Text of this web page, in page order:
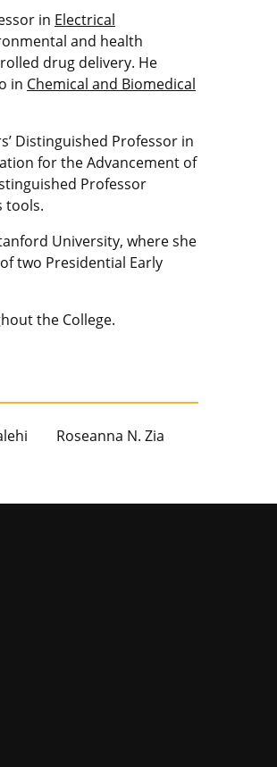
in Electrical
and health
drug delivery. He
in Chemical and Biomedical
Distinguished Professor in
for the Advancement of
Professor
tools.
University, where she
two Presidential Early
the College.
Roseanna N. Zia